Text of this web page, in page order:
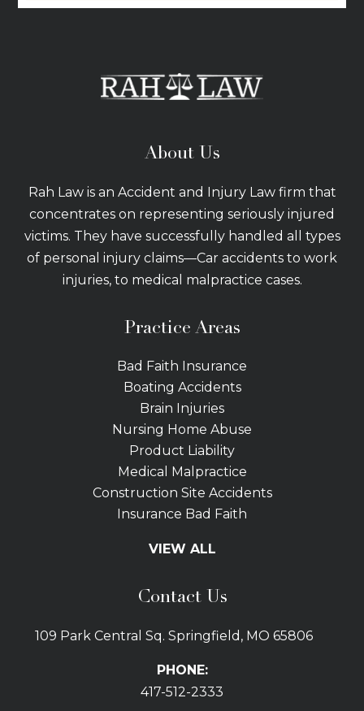
About Us
Rah Law is an Accident and Injury Law firm that
concentrates on representing seriously injured
victims. They have successfully handled all types
of personal injury claims—Car accidents to work
injuries, to medical malpractice cases.
Practice Areas
Bad Faith Insurance
Boating Accidents
Brain Injuries
Nursing Home Abuse
Product Liability
Medical Malpractice
Construction Site Accidents
Insurance Bad Faith
Slip and Fall
Bus Accidents
Distracted Driving
Dog Bites
Drunk Driving Car Accidents
VIEW ALL
Contact Us
109 Park Central Sq. Springfield, MO 65806
PHONE:
417-512-2333